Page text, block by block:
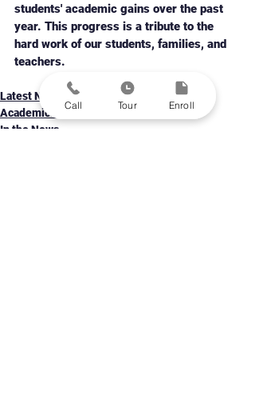
students' academic gains over the past
year. This progress is a tribute to the
hard work of our students, families, and
teachers.
Latest News
Academics & Programs
In the News
Call Tour Enroll